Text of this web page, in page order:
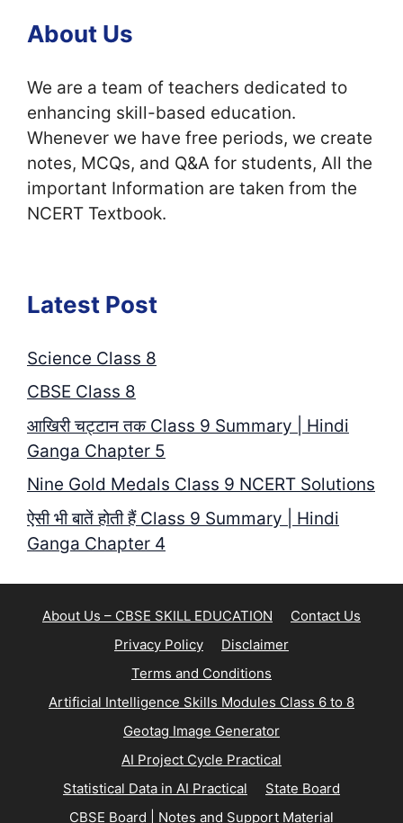
About Us
We are a team of teachers dedicated to
enhancing skill-based education.
Whenever we have free periods, we create
notes, MCQs, and Q&A for students, All the
important Information are taken from the
NCERT Textbook.
Latest Post
Science Class 8
CBSE Class 8
आखिरी चट्टान तक Class 9 Summary | Hindi
Ganga Chapter 5
Nine Gold Medals Class 9 NCERT Solutions
ऐसी भी बातें होती हैं Class 9 Summary | Hindi
Ganga Chapter 4
About Us – CBSE SKILL EDUCATION
Contact Us
Privacy Policy
Disclaimer
Terms and Conditions
Artificial Intelligence Skills Modules Class 6 to 8
Geotag Image Generator
AI Project Cycle Practical
Statistical Data in AI Practical
State Board
CBSE Board | Notes and Support Material